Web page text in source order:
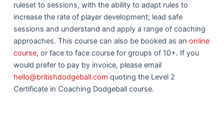
ruleset to sessions, with the ability to adapt rules to
increase the rate of player development; lead safe
sessions and understand and apply a range of coaching
approaches. This course can also be booked as an online
course, or face to face course for groups of 10+. If you
would prefer to pay by invoice, please email
hello@britishdodgeball.com quoting the Level 2
Certificate in Coaching Dodgeball course.